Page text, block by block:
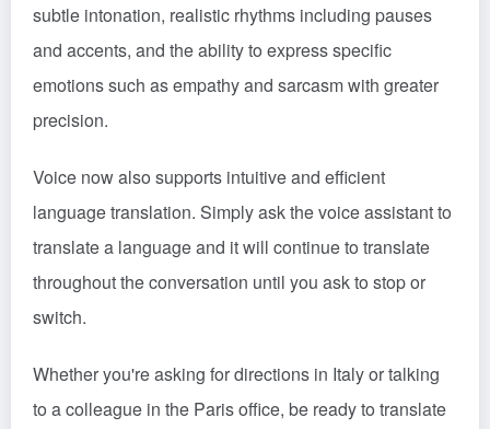
subtle intonation, realistic rhythms including pauses
and accents, and the ability to express specific
emotions such as empathy and sarcasm with greater
precision.
Voice now also supports intuitive and efficient
language translation. Simply ask the voice assistant to
translate a language and it will continue to translate
throughout the conversation until you ask to stop or
switch.
Whether you're asking for directions in Italy or talking
to a colleague in the Paris office, be ready to translate